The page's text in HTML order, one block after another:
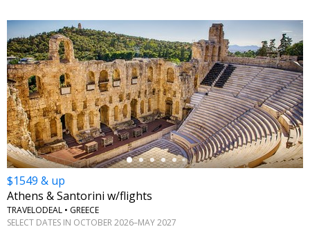
←
$1549 & up
Athens & Santorini w/flights
TRAVELODEAL • GREECE
SELECT DATES IN OCTOBER 2026–MAY 2027